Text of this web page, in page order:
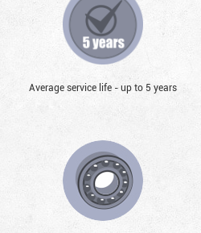
Average service life - up to 5 years